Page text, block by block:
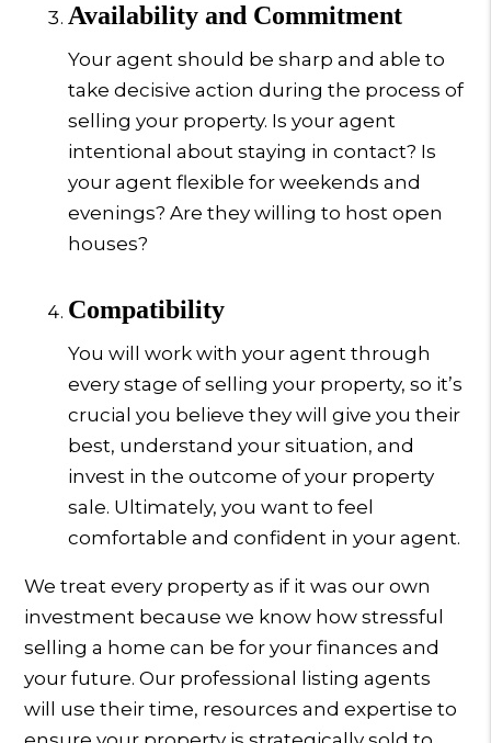
Availability and Commitment
Your agent should be sharp and able to
take decisive action during the process of
selling your property. Is your agent
intentional about staying in contact? Is
your agent flexible for weekends and
evenings? Are they willing to host open
houses?
Compatibility
You will work with your agent through
every stage of selling your property, so it’s
crucial you believe they will give you their
best, understand your situation, and
invest in the outcome of your property
sale. Ultimately, you want to feel
comfortable and confident in your agent.
We treat every property as if it was our own
investment because we know how stressful
selling a home can be for your finances and
your future. Our professional listing agents
will use their time, resources and expertise to